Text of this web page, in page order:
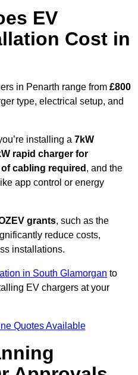
EV
Cost in
in Penarth range from £800
type, electrical setup, and
installing a 7kW
rapid charger for
of cabling required , and the
like app control or energy
grants, such as the
reduce costs,
installations.
in South Glamorgan to
EV chargers at your
Quotes Available